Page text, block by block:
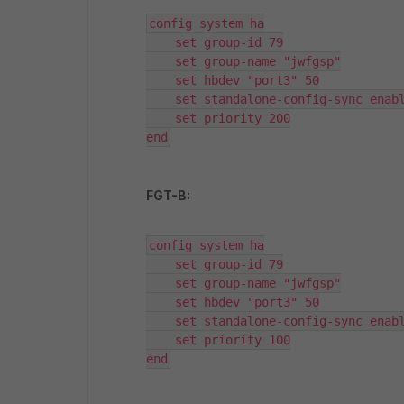
config system ha
set group-id 79
set group-name "jwfgsp"
set hbdev "port3" 50
set standalone-config-sync
set priority 200
end
FGT-B:
config system ha
set group-id 79
set group-name "jwfgsp"
set hbdev "port3" 50
set standalone-config-sync
set priority 100
end